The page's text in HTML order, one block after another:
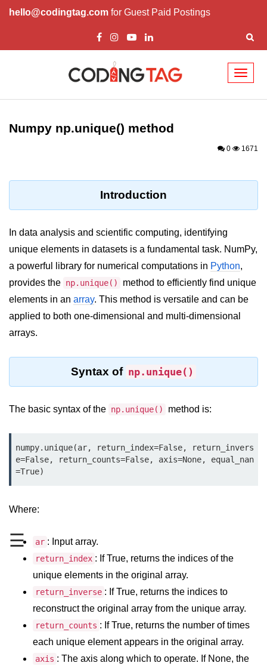
hello@codingtag.com for Guest Paid Postings
☰
Introduction to
Download and Installation of
Language
Significance of Python in Machine
Learning
How to use Python for Web
Fundamentals in
Loop in Python
Loop Requirement in Python
Keywords in Python
Data Types in Python
Conditional Statements in Python
Functions in Python
Functions
def Keyword in Python
return Keyword in Python
Numpy np.unique() method
0 1671
Introduction
In data analysis and scientific computing, identifying
unique elements in datasets is a fundamental task. NumPy,
a powerful library for numerical computations in Python,
provides the np.unique()
method to efficiently find unique
elements in an array. This method is versatile and can be
applied to both one-dimensional and multi-dimensional
arrays.
Syntax of np.unique()
The basic syntax of the np.unique() method is:
numpy.unique(ar, return_index=False, return_invers
e=False, return_counts=False, axis=None, equal_nan
=True)
Where:
ar : Input array.
return_index : If True, returns the indices of the
unique elements in the original array.
return_inverse : If True, returns the indices to
reconstruct the original array from the unique array.
return_counts : If True, returns the number of times
each unique element appears in the original array.
axis : The axis along which to operate. If None, the